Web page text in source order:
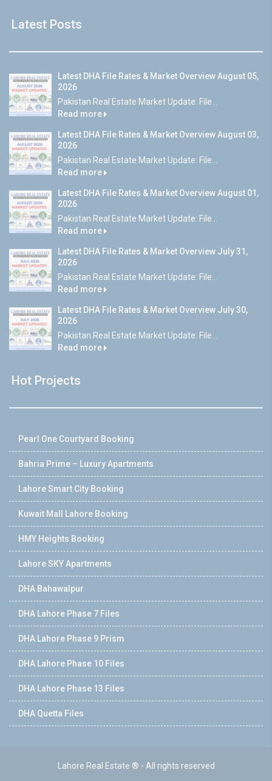
Latest Posts
Latest DHA File Rates & Market Overview August 05,
2026
Pakistan Real Estate Market Update: File...
Read more
Latest DHA File Rates & Market Overview August 03,
2026
Pakistan Real Estate Market Update: File...
Read more
Latest DHA File Rates & Market Overview August 01,
2026
Pakistan Real Estate Market Update: File...
Read more
Latest DHA File Rates & Market Overview July 31,
2026
Pakistan Real Estate Market Update: File...
Read more
Latest DHA File Rates & Market Overview July 30,
2026
Pakistan Real Estate Market Update: File...
Read more
Hot Projects
Pearl One Courtyard Booking
Bahria Prime – Luxury Apartments
Lahore Smart City Booking
Kuwait Mall Lahore Booking
HMY Heights Booking
Lahore SKY Apartments
DHA Bahawalpur
DHA Lahore Phase 7 Files
DHA Lahore Phase 9 Prism
DHA Lahore Phase 10 Files
DHA Lahore Phase 13 Files
DHA Quetta Files
Lahore Real Estate ® - All rights reserved